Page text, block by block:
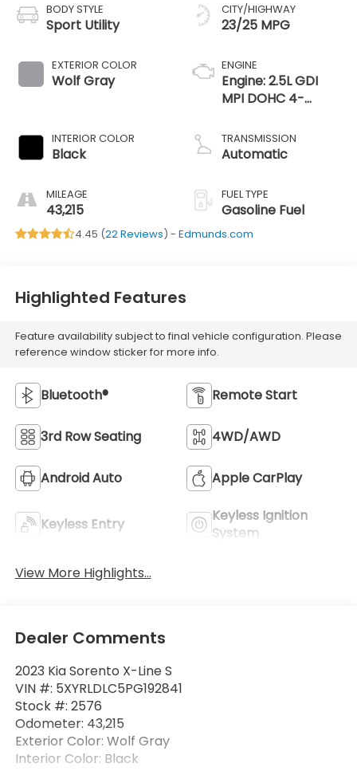
BODY STYLE
Sport Utility
EXTERIOR COLOR
Wolf Gray
INTERIOR COLOR
Black
MILEAGE
43,215
CITY/HIGHWAY
23/25 MPG
ENGINE
Engine: 2.5L GDI
MPI DOHC 4-
stop and go
TRANSMISSION
Automatic
FUEL TYPE
Gasoline Fuel
4.45 (22 Reviews) - Edmunds.com
Highlighted Features
Feature availability subject to final vehicle configuration. Please
reference window sticker for more info.
Bluetooth® Remote Start
3rd Row Seating 4WD/AWD
Android Auto Apple CarPlay
Keyless Entry
Keyless Ignition
System
View More Highlights...
Dealer Comments
2023 Kia Sorento X-Line S
VIN #: 5XYRLDLC5PG192841
Stock #: 2576
Odometer: 43,215
Exterior Color: Wolf Gray
Interior Color: Black